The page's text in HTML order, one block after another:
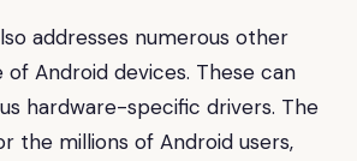
addresses numerous other
Android devices. These can
hardware-specific drivers. The
the millions of Android users,